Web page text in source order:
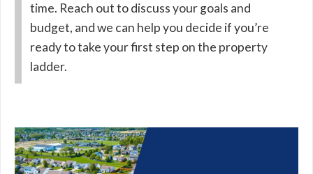
time. Reach out to discuss your goals and
budget, and we can help you decide if you’re
ready to take your first step on the property
ladder.